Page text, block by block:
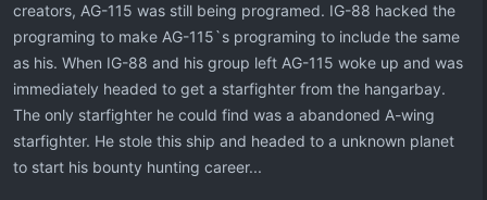
creators, AG-115 was still being programed. IG-88 hacked the
programing to make AG-115`s programing to include the same
as his. When IG-88 and his group left AG-115 woke up and was
immediately headed to get a starfighter from the hangarbay.
The only starfighter he could find was a abandoned A-wing
starfighter. He stole this ship and headed to a unknown planet
to start his bounty hunting career...